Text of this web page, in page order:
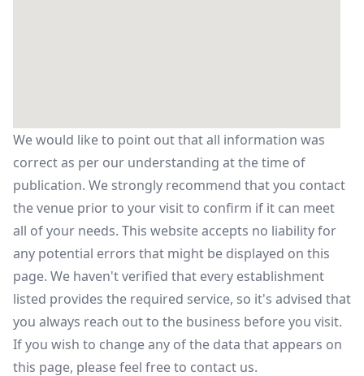
We would like to point out that all information was
correct as per our understanding at the time of
publication. We strongly recommend that you contact
the venue prior to your visit to confirm if it can meet
all of your needs. This website accepts no liability for
any potential errors that might be displayed on this
page. We haven't verified that every establishment
listed provides the required service, so it's advised that
you always reach out to the business before you visit.
If you wish to change any of the data that appears on
this page, please feel free to contact us.